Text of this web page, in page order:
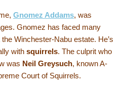
Gnomez Addams, was
Gnomez has faced many
Winchester-Nabu estate. He’s
with squirrels. The culprit who
was Neil Greysuch, known A-
Court of Squirrels.